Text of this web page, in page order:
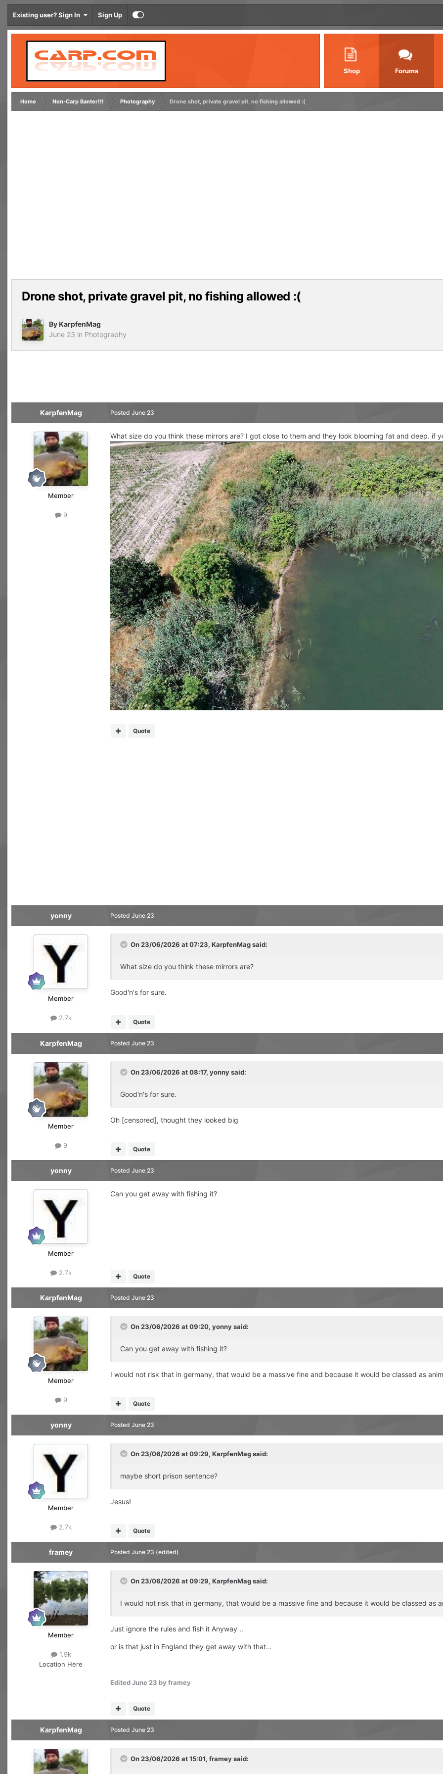
Existing user? Sign In Sign Up
Shop Forums
Home Non-Carp Banter!!! Photography Drone shot, private gravel pit, no fishing allowed :(
Drone shot, private gravel pit, no fishing allowed :(
By KarpfenMag
June 23 in Photography
KarpfenMag
Member
9
Posted June 23
What size do you think these mirrors are? I got close to them and they look blooming fat and deep. if
Quote
yonny
Member
2.7k
Posted June 23
On 23/06/2026 at 07:23, KarpfenMagsaid:
What size do you think these mirrors are?
Good'n's for sure.
Quote
KarpfenMag
Member
9
Posted June 23
On 23/06/2026 at 08:17, yonnysaid:
Good'n's for sure.
Oh [censored], thought they looked big
Quote
yonny
Member
2.7k
Posted June 23
Can you get away with fishing it?
Quote
KarpfenMag
Member
9
Posted June 23
On 23/06/2026 at 09:20, yonnysaid:
Can you get away with fishing it?
I would not risk that in germany, that would be a massive fine and because it would be classed as
Quote
yonny
Member
2.7k
Posted June 23
On 23/06/2026 at 09:29, KarpfenMagsaid:
maybe short prison sentence?
Jesus!
Quote
framey
Member
1.9k
Location Here
Posted June 23 (edited)
On 23/06/2026 at 09:29, KarpfenMagsaid:
I would not risk that in germany, that would be a massive fine and because it would be classed as
Just ignore the rules and fish it Anyway ..
or is that just in England they get away with that…
EditedJune 23 by framey
Quote
KarpfenMag Posted June 23
On 23/06/2026 at 15:01, frameysaid: